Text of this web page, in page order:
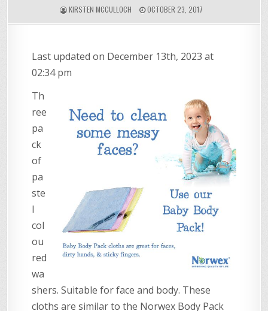
KIRSTEN MCCULLOCH OCTOBER 23, 2017
Last updated on December 13th, 2023 at
02:34 pm
Th
ree
pa
ck
of
pa
ste
l
col
ou
red
wa
shers. Suitable for face and body. These
cloths are similar to the Norwex Body Pack